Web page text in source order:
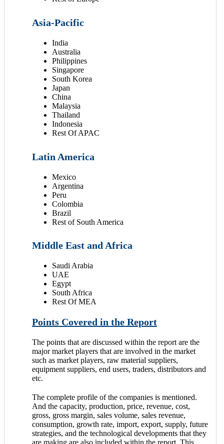
Asia-Pacific
India
Australia
Philippines
Singapore
South Korea
Japan
China
Malaysia
Thailand
Indonesia
Rest Of APAC
Latin America
Mexico
Argentina
Peru
Colombia
Brazil
Rest of South America
Middle East and Africa
Saudi Arabia
UAE
Egypt
South Africa
Rest Of MEA
Points Covered in the Report
The points that are discussed within the report are the
major market players that are involved in the market
such as market players, raw material suppliers,
equipment suppliers, end users, traders, distributors and
etc.
The complete profile of the companies is mentioned.
And the capacity, production, price, revenue, cost,
gross, gross margin, sales volume, sales revenue,
consumption, growth rate, import, export, supply, future
strategies, and the technological developments that they